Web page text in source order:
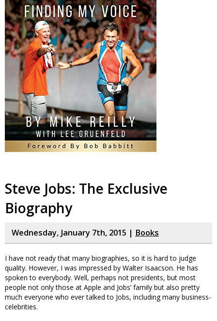
Steve Jobs: The Exclusive
Biography
Wednesday, January 7th, 2015 | Books
I have not ready that many biographies, so it is hard to judge
quality. However, I was impressed by Walter Isaacson. He has
spoken to everybody. Well, perhaps not presidents, but most
people not only those at Apple and Jobs’ family but also pretty
much everyone who ever talked to Jobs, including many business-
celebrities.